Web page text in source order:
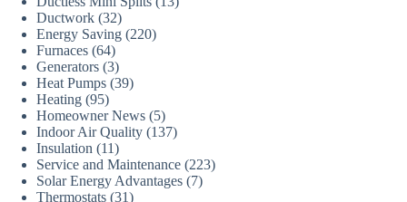
Ductwork (32)
Energy Saving (220)
Furnaces (64)
Generators (3)
Heat Pumps (39)
Heating (95)
Homeowner News (5)
Indoor Air Quality (137)
Insulation (11)
Service and Maintenance (223)
Solar Energy Advantages (7)
Thermostats (31)